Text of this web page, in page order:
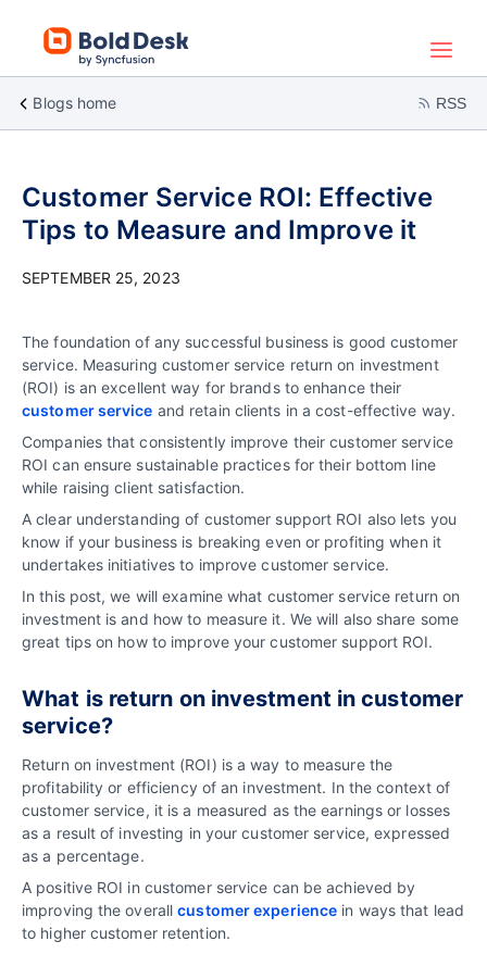
Blogs home RSS
Customer Service ROI: Effective
Tips to Measure and Improve it
SEPTEMBER 25, 2023
The foundation of any successful business is good customer
service. Measuring customer service return on investment
(ROI) is an excellent way for brands to enhance their
customer service and retain clients in a cost-effective way.
Companies that consistently improve their customer service
ROI can ensure sustainable practices for their bottom line
while raising client satisfaction.
A clear understanding of customer support ROI also lets you
know if your business is breaking even or profiting when it
undertakes initiatives to improve customer service.
In this post, we will examine what customer service return on
investment is and how to measure it. We will also share some
great tips on how to improve your customer support ROI.
What is return on investment in customer
service?
Return on investment (ROI) is a way to measure the
profitability or efficiency of an investment. In the context of
customer service, it is a measured as the earnings or losses
as a result of investing in your customer service, expressed
as a percentage.
A positive ROI in customer service can be achieved by
improving the overallcustomer experience in ways that lead
to higher customer retention.